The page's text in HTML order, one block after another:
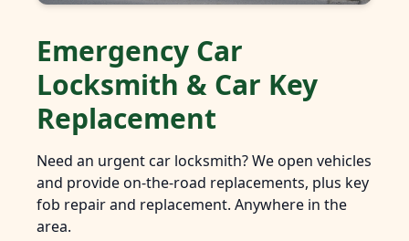
Emergency Car
Locksmith & Car Key
Replacement
Need an urgent car locksmith? We open vehicles
and provide on-the-road replacements, plus key
fob repair and replacement. Anywhere in the
area.